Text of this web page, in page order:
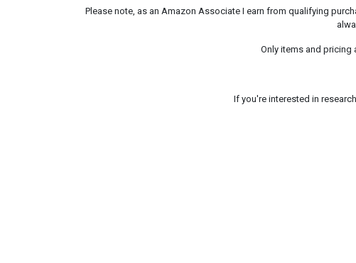
Please note, as an Amazon Associate I earn from qualifying
Only items and pricing
If you're interested in